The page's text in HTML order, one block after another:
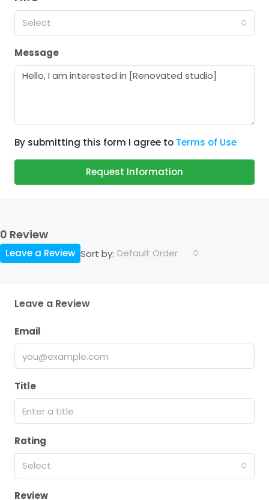
Select
Message
By submitting this form I agree to Terms of Use
Request Information
0 Review
Sort by: Default Order
Leave a Review
Leave a Review
Email
Title
Rating
Select
Review